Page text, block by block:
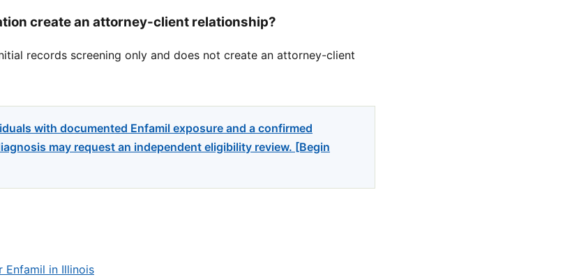
create an attorney-client relationship?
records screening only and does not create an attorney-client
with documented Enfamil exposure and a confirmed
may request an independent eligibility review. [Begin
in Illinois